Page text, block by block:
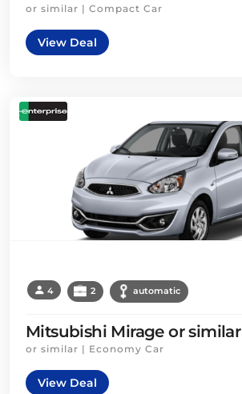
or similar | Compact Car
View Deal
4 2 automatic
Mitsubishi Mirage or similar
or similar | Economy Car
View Deal